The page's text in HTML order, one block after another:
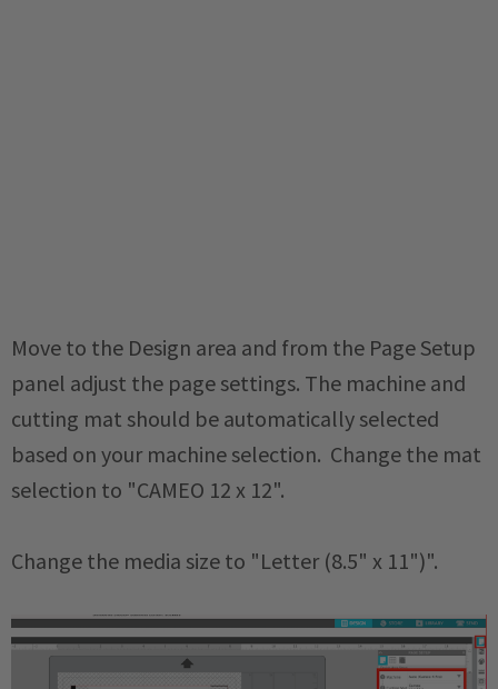
Move to the Design area and from the Page Setup
panel adjust the page settings. The machine and
cutting mat should be automatically selected
based on your machine selection. Change the mat
selection to "CAMEO 12 x 12".
Change the media size to "Letter (8.5" x 11")".